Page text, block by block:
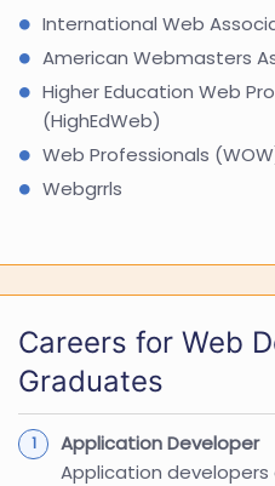
International Web
American Webmasters
Higher Education Web
(HighEdWeb)
Web Professionals
Webgrrls
Careers for Web
Graduates
Application Developer
Application